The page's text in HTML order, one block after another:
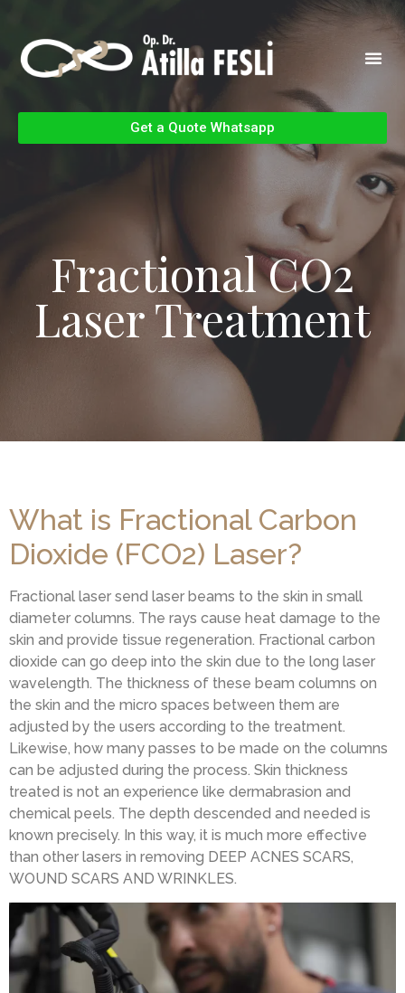
Get a Quote Whatsapp
Fractional CO2
Laser Treatment
What is Fractional Carbon
Dioxide (FCO2) Laser?
Fractional laser send laser beams to the skin in small
diameter columns. The rays cause heat damage to the
skin and provide tissue regeneration. Fractional carbon
dioxide can go deep into the skin due to the long laser
wavelength. The thickness of these beam columns on
the skin and the micro spaces between them are
adjusted by the users according to the treatment.
Likewise, how many passes to be made on the columns
can be adjusted during the process. Skin thickness
treated is not an experience like dermabrasion and
chemical peels. The depth descended and needed is
known precisely. In this way, it is much more effective
than other lasers in removing DEEP ACNES SCARS,
WOUND SCARS AND WRINKLES.